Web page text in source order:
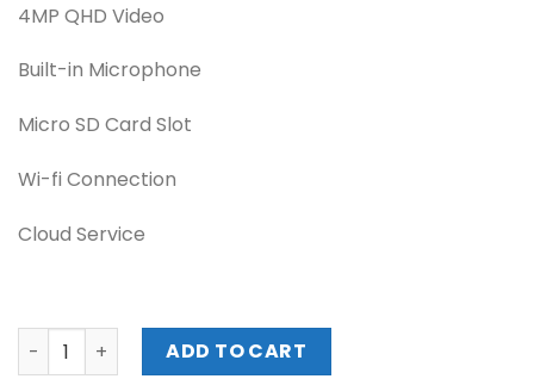
4MP QHD Video
Built-in Microphone
Micro SD Card Slot
Wi-fi Connection
Cloud Service
IMOU Bullet 2E 4MP-D IP-Non POE / Wireless / 3.6mm /
ADD TO CART